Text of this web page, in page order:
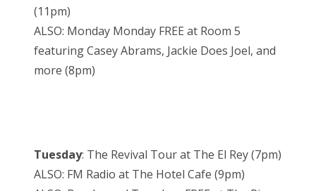
(11pm)
ALSO: Monday Monday FREE at Room 5
featuring Casey Abrams, Jackie Does Joel, and
more (8pm)
Tuesday: The Revival Tour at The El Rey (7pm)
ALSO: FM Radio at The Hotel Cafe (9pm)